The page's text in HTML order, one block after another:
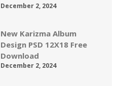
December 2, 2024
New Karizma Album
Design PSD 12X18 Free
Download
December 2, 2024